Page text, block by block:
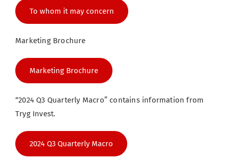
To whom it may concern
Marketing Brochure
Marketing Brochure
“2024 Q3 Quarterly Macro” contains information from
Tryg Invest.
2024 Q3 Quarterly Macro